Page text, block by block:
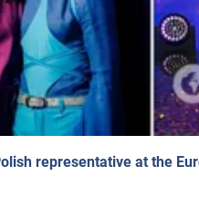
representative at the